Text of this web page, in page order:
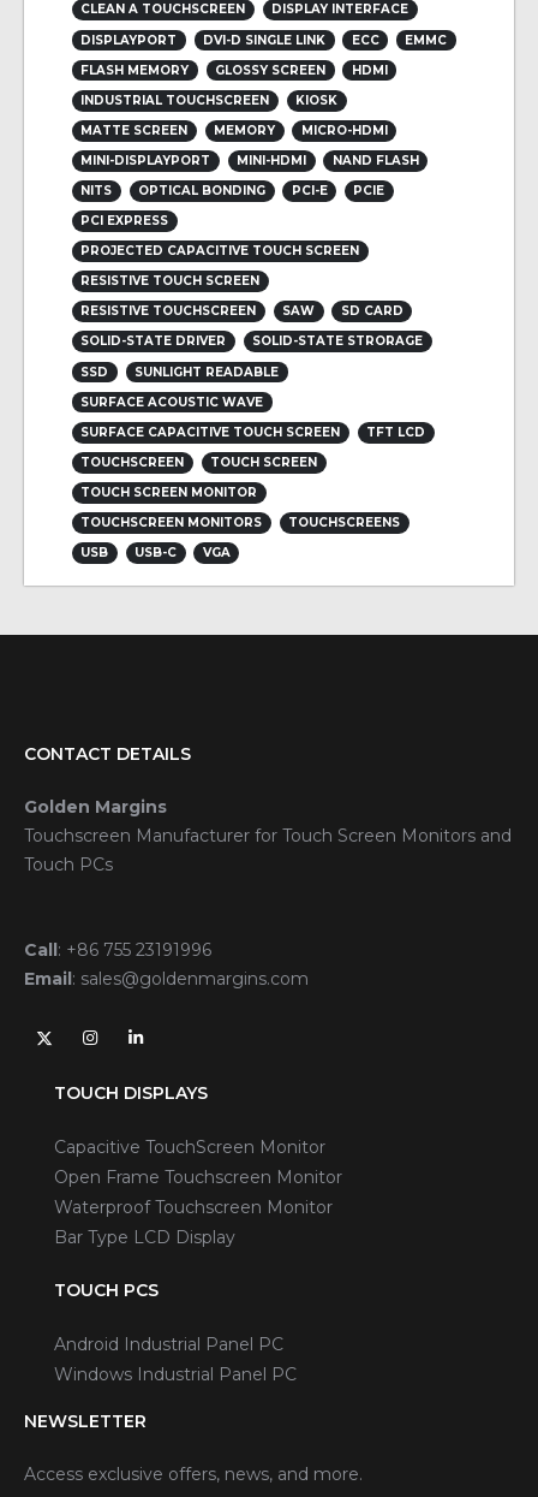
CLEAN A TOUCHSCREEN
DISPLAY INTERFACE
DISPLAYPORT
DVI-D SINGLE LINK ECC
EMMC
FLASH MEMORY
GLOSSY SCREEN
HDMI
INDUSTRIAL TOUCHSCREEN
KIOSK
MATTE SCREEN
MEMORY
MICRO-HDMI
MINI-DISPLAYPORT
MINI-HDMI
NAND FLASH
NITS
OPTICAL BONDING PCI-E
PCIE
PCI EXPRESS
PROJECTED CAPACITIVE TOUCH SCREEN
RESISTIVE TOUCH SCREEN
RESISTIVE TOUCHSCREEN
SAW
SD CARD
SOLID-STATE DRIVER
SOLID-STATE STRORAGE
SSD
SUNLIGHT READABLE
SURFACE ACOUSTIC WAVE
SURFACE CAPACITIVE TOUCH SCREEN
TFT LCD
TOUCHSCREEN
TOUCH SCREEN
TOUCH SCREEN MONITOR
TOUCHSCREEN MONITORS
TOUCHSCREENS
USB
USB-C VGA
CONTACT DETAILS
Golden Margins
Touchscreen Manufacturer for Touch Screen Monitors and
Touch PCs
Call: +86 755 23191996
Email: sales@goldenmargins.com
TOUCH DISPLAYS
Capacitive TouchScreen Monitor
Open Frame Touchscreen Monitor
Waterproof Touchscreen Monitor
Bar Type LCD Display
TOUCH PCS
Android Industrial Panel PC
Windows Industrial Panel PC
NEWSLETTER
Access exclusive offers, news, and more.